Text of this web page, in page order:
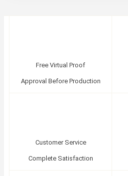
Free Virtual Proof
Approval Before Production
Customer Service
Complete Satisfaction